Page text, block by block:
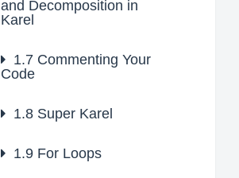
and Decomposition in
Karel
1.7 Commenting Your
Code
1.8 Super Karel
1.9 For Loops